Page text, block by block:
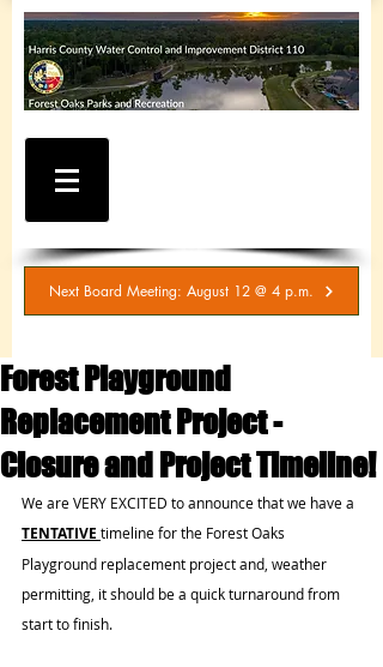
Next Board Meeting: August 12 @ 4 p.m.
Forest Playground
Replacement Project -
Closure and Project Timeline!
We are VERY EXCITED to announce that we have a
TENTATIVE timeline for the Forest Oaks
Playground replacement project and, weather
permitting, it should be a quick turnaround from
start to finish.